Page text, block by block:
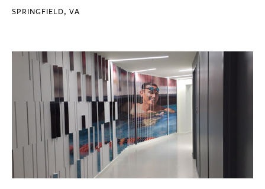
SPRINGFIELD, VA